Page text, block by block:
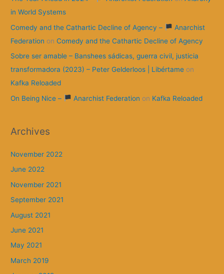
in World Systems
Comedy and the Cathartic Decline of Agency –
Anarchist
Federation onComedy and the Cathartic Decline of Agency
Sobre ser amable – Banshees sádicas, guerra civil, justicia
transformadora (2023) – Peter Gelderloos | Libértame on
Kafka Reloaded
On Being Nice –
Anarchist Federation on Kafka Reloaded
Archives
November 2022
June 2022
November 2021
September 2021
August 2021
June 2021
May 2021
March 2019